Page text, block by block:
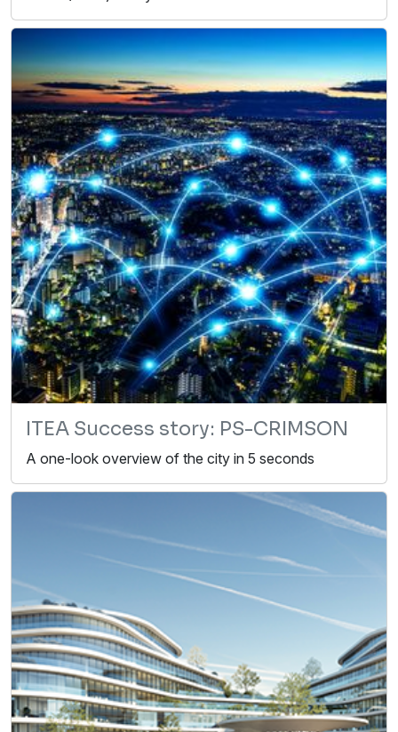
ITEA Success story: PS-CRIMSON
A one-look overview of the city in 5 seconds